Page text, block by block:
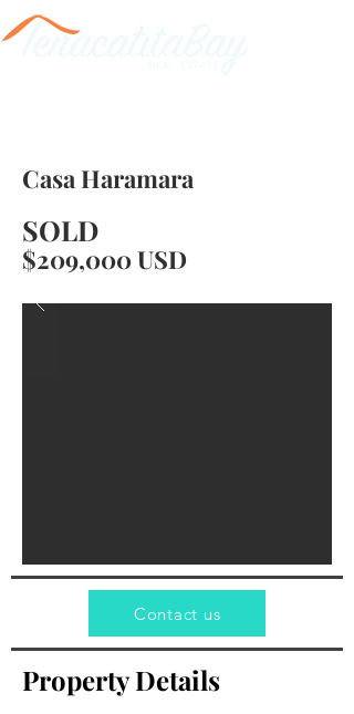
Casa Haramara
$209,000 USD
SOLD
Contact us
Property Details